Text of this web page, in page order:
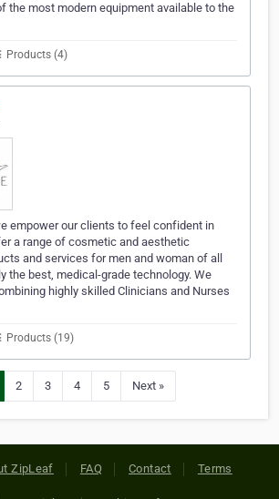
the most modern equipment available to the
Products (4)
empower our clients to feel confident in
a range of cosmetic and aesthetic
and services for men and woman of all
the best, medical-grade technology. We
highly skilled Clinicians and Nurses
Products (19)
2 3 4 5 Next »
ZipLeaf FAQ Contact Terms